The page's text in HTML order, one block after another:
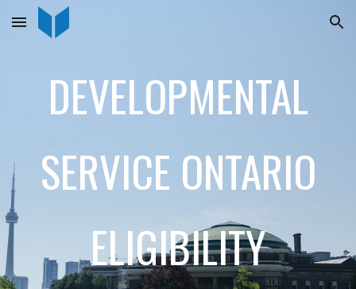
Skip to main content Skip to navigation
DEVELOPMENTAL
SERVICE ONTARIO
ELIGIBILITY